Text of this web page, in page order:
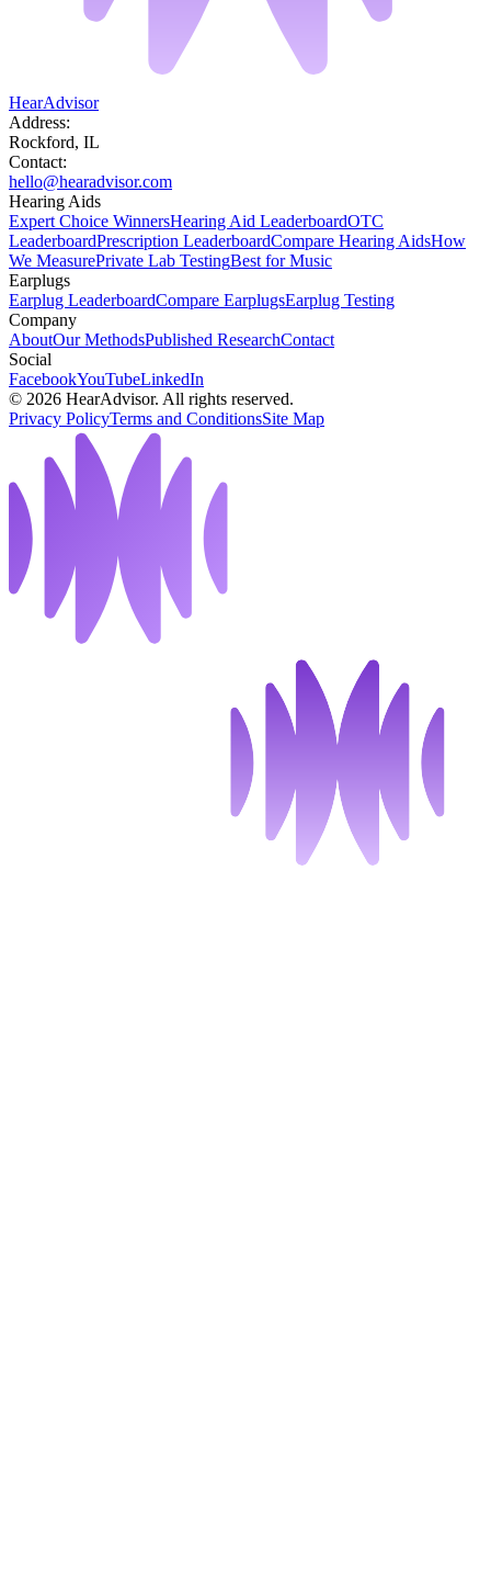
HearAdvisor
Address:
Rockford, IL
Contact:
hello@hearadvisor.com
Hearing Aids
Expert Choice WinnersHearing Aid LeaderboardOTC
LeaderboardPrescription LeaderboardCompare Hearing AidsHow
We MeasurePrivate Lab TestingBest for Music
Earplugs
Earplug LeaderboardCompare EarplugsEarplug Testing
Company
AboutOur MethodsPublished ResearchContact
Social
FacebookYouTubeLinkedIn
© 2026 HearAdvisor. All rights reserved.
Privacy PolicyTerms and ConditionsSite Map